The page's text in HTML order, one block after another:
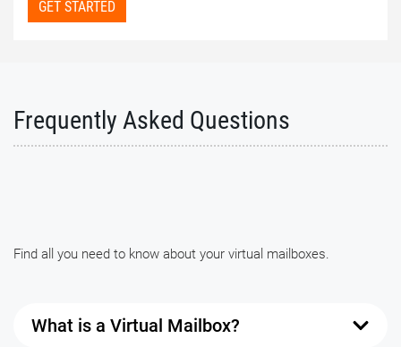
GET STARTED
Frequently Asked Questions
Find all you need to know about your virtual mailboxes.
What is a Virtual Mailbox?